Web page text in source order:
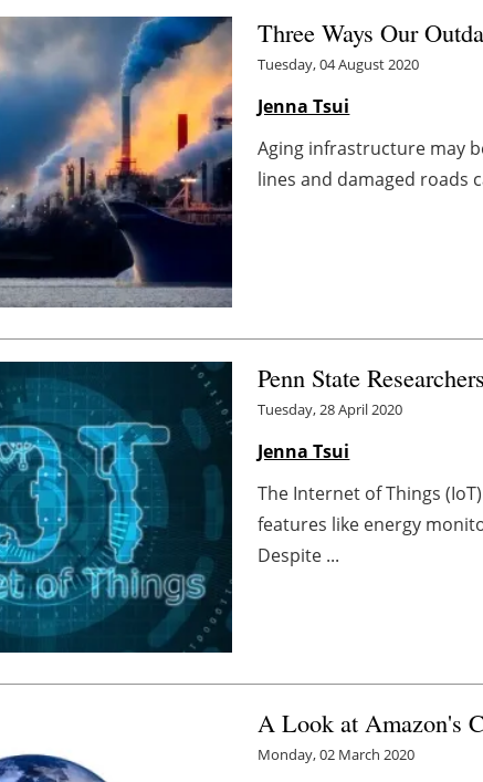
Three Ways Our
Tuesday, 04 August 2020
Jenna Tsui
Aging infrastructure may
lines and damaged roads
Penn State
Tuesday, 28 April 2020
Jenna Tsui
The Internet of Things
features like energy
Despite ...
A Look at Amazon's
Monday, 02 March 2020